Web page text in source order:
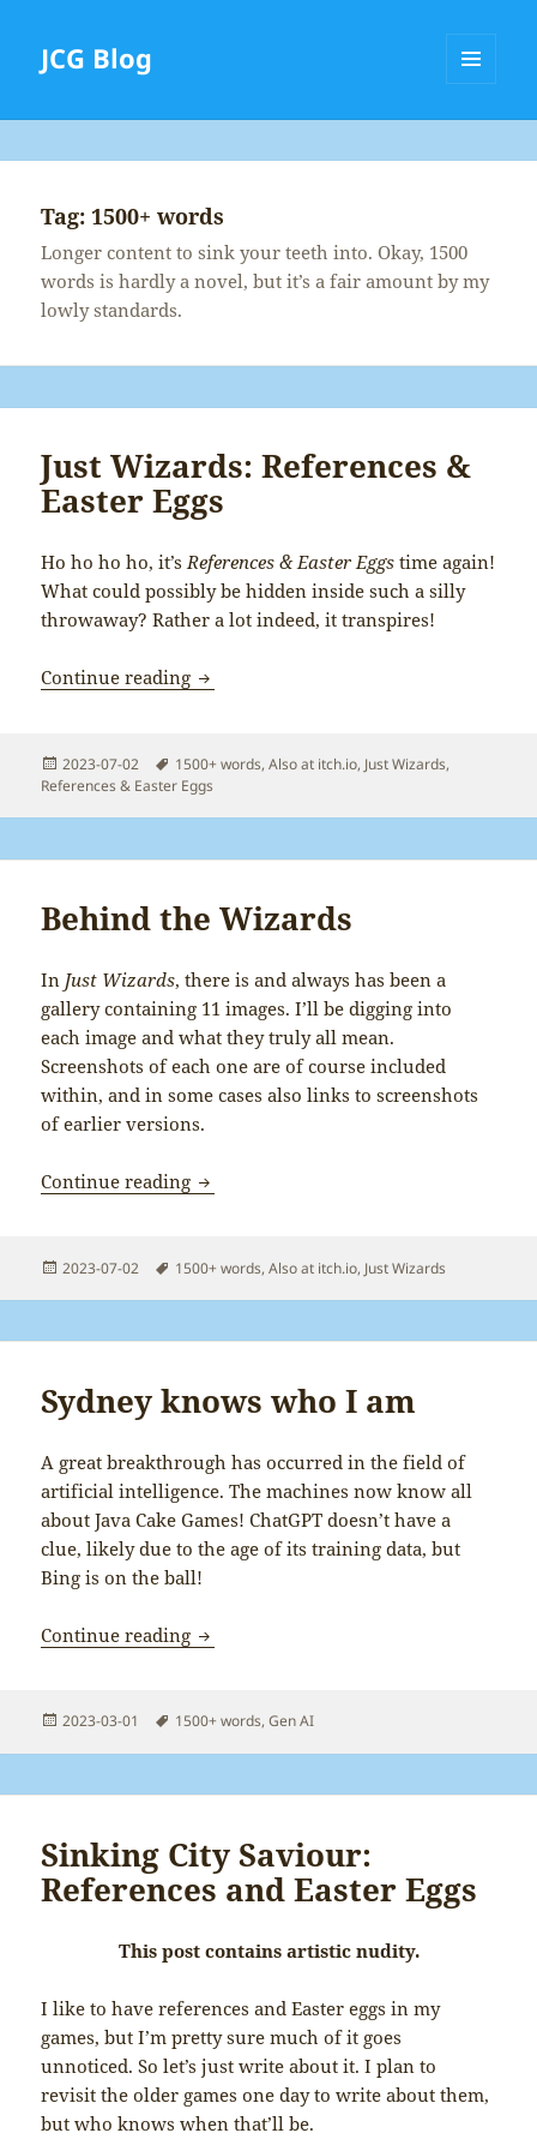
JCG Blog
AND
Tag:1500+ words
Longer content to sink your teeth into. Okay, 1500
words is hardly a novel, but it’s a fair amount by my
lowly standards.
Just Wizards: References &
Easter Eggs
Ho ho ho ho, it’sReferences & Easter Eggs time again!
What could possibly be hidden inside such a silly
throwaway? Rather a lot indeed, it transpires!
Continue reading Just Wizards: References & Easter Eggs
Posted
on
2023-07-02 Tags
1500+ words,Also at itch.io, Just Wizards,
References & Easter Eggs
Behind the Wizards
In Just Wizards, there is and always has been a
gallery containing 11 images. I’ll be digging into
each image and what they truly all mean.
Screenshots of each one are of course included
within, and in some cases also links to screenshots
of earlier versions.
Continue reading Behind the Wizards
Posted
2023-07-02 Tags
1500+ words,Also at itch.io, Just Wizards
Sydney knows who I am
A great breakthrough has occurred in the field of
artificial intelligence. The machines now know all
about Java Cake Games! ChatGPT doesn’t have a
clue, likely due to the age of its training data, but
Bing is on the ball!
Continue reading Sydney knows who I am
Posted
2023-03-01 Tags
1500+ words,Gen AI
Sinking City Saviour:
References and Easter Eggs
This post contains artistic nudity.
I like to have references and Easter eggs in my
games, but I’m pretty sure much of it goes
unnoticed. So let’s just write about it. I plan to
revisit the older games one day to write about them,
but who knows when that’ll be.